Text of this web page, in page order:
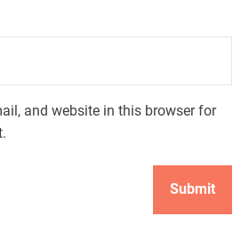
and website in this browser for